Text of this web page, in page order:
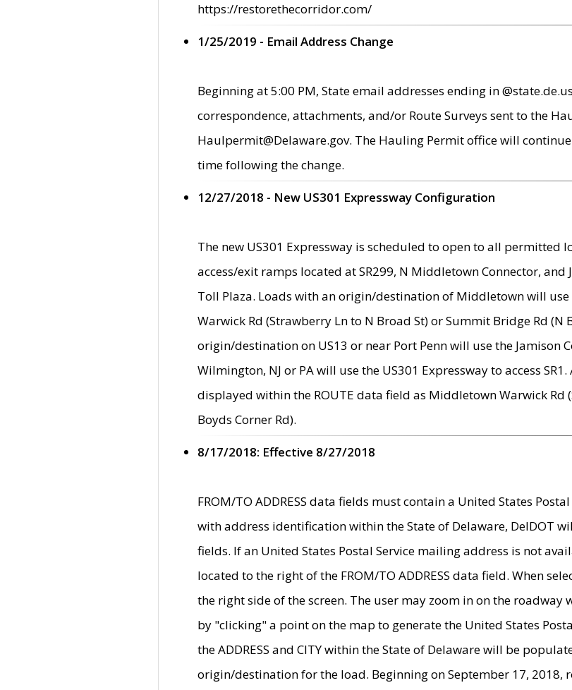
https://restorethecorridor.com/
1/25/2019 - Email Address Change
Beginning at 5:00 PM, State email addresses ending in
correspondence, attachments, and/or Route Surveys sent to the
Haulpermit@Delaware.gov. The Hauling Permit office will
time following the change.
12/27/2018 - New US301 Expressway Configuration
The new US301 Expressway is scheduled to open to all permitted
access/exit ramps located at SR299, N Middletown Connector,
Toll Plaza. Loads with an origin/destination of Middletown will
Warwick Rd (Strawberry Ln to N Broad St) or Summit Bridge Rd
origin/destination on US13 or near Port Penn will use the
Wilmington, NJ or PA will use the US301 Expressway to access
displayed within the ROUTE data field as Middletown Warwick
Boyds Corner Rd).
8/17/2018: Effective 8/27/2018
FROM/TO ADDRESS data fields must contain a United States
with address identification within the State of Delaware, DelDOT
fields. If an United States Postal Service mailing address is not
located to the right of the FROM/TO ADDRESS data field. When
the right side of the screen. The user may zoom in on the roadway
by "clicking" a point on the map to generate the United States
the ADDRESS and CITY within the State of Delaware will be
origin/destination for the load. Beginning on September 17,